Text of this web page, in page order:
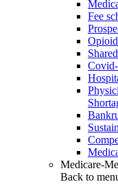
Fee
Medicare-
Back to